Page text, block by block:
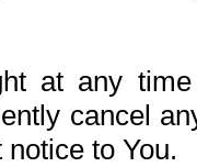
at any
cancel
to You.